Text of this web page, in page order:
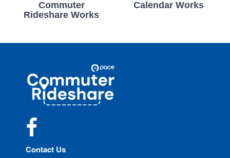
Commuter
Rideshare Works
Calendar Works
Commuter
Rideshare
Contact Us